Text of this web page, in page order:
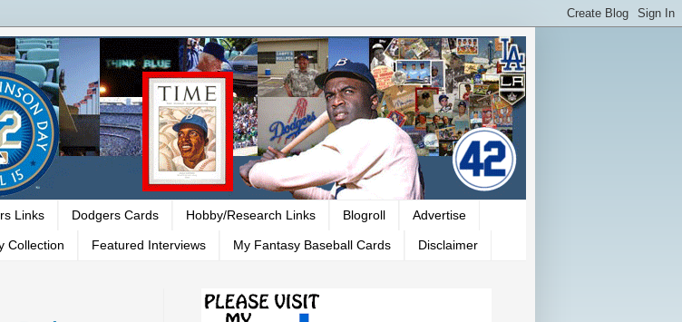
Links Dodgers Cards Hobby/Research Links Blogroll Advertise
Collection Featured Interviews My Fantasy Baseball Cards Disclaimer